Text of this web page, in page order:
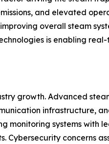
and elevated
overall steam
is enabling
growth. Advanced
infrastructure,
systems with
concerns